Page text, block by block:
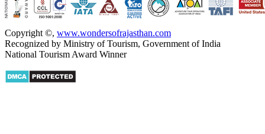
Copyright ©, www.wondersofrajasthan.com
Recognized by Ministry of Tourism, Government of India
National Tourism Award Winner